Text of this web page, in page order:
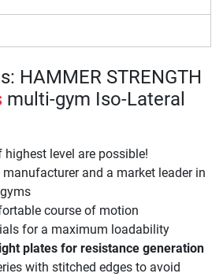
HAMMER STRENGTH
multi-gym Iso-Lateral
highest level are possible!
and a market leader in
course of motion
for a maximum loadability
plates for resistance generation
with stitched edges to avoid